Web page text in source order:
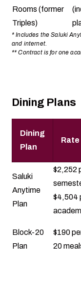
Rooms (former
Triples)
* Includes the Saluki
and internet.
** Contract is for one
Dining Plans
Dining
Plan
Rate
Saluki
Anytime
Plan
$2,252
$4,504
Block-20
Plan
$190
20